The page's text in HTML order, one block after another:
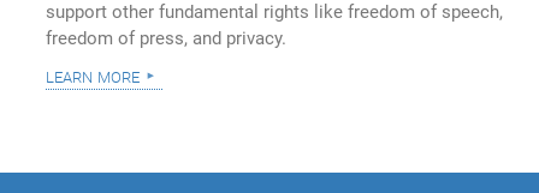
support other fundamental rights like freedom of speech,
freedom of press, and privacy.
learn more